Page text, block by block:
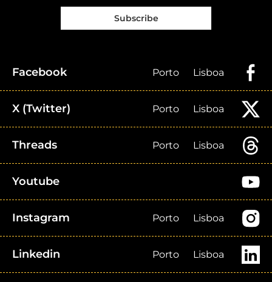
Subscribe
Facebook Porto Lisboa
X (Twitter) Porto Lisboa
Threads Porto Lisboa
Youtube
Instagram Porto Lisboa
Linkedin Porto Lisboa